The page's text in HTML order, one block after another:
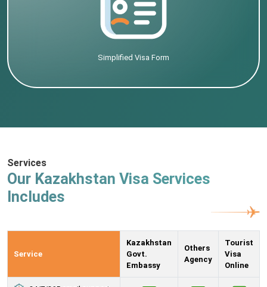
Simplified Visa Form
Services
Our Kazakhstan Visa Services
Includes
Service
Kazakhstan
Govt.
Embassy
Others
Agency
Tourist
Visa
Online